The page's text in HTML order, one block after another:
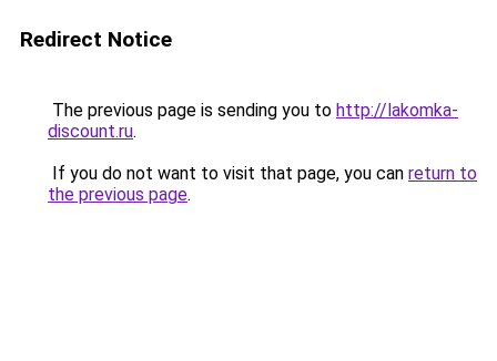
Redirect Notice
The previous page is sending you to http://lakomka-
discount.ru.
If you do not want to visit that page, you can return to
the previous page.